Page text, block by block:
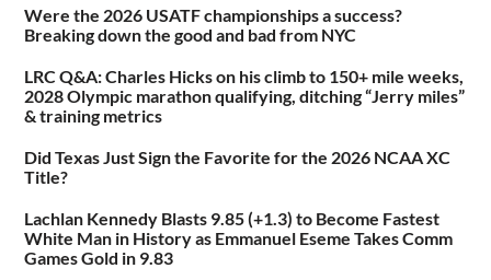
Were the 2026 USATF championships a success?
Breaking down the good and bad from NYC
LRC Q&A: Charles Hicks on his climb to 150+ mile weeks,
2028 Olympic marathon qualifying, ditching “Jerry miles”
& training metrics
Did Texas Just Sign the Favorite for the 2026 NCAA XC
Title?
Lachlan Kennedy Blasts 9.85 (+1.3) to Become Fastest
White Man in History as Emmanuel Eseme Takes Comm
Games Gold in 9.83